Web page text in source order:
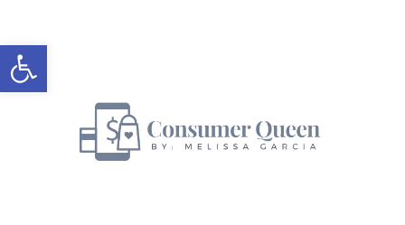
Open toolbar
to
content